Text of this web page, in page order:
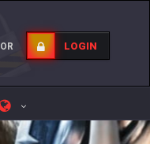
OR LOGIN